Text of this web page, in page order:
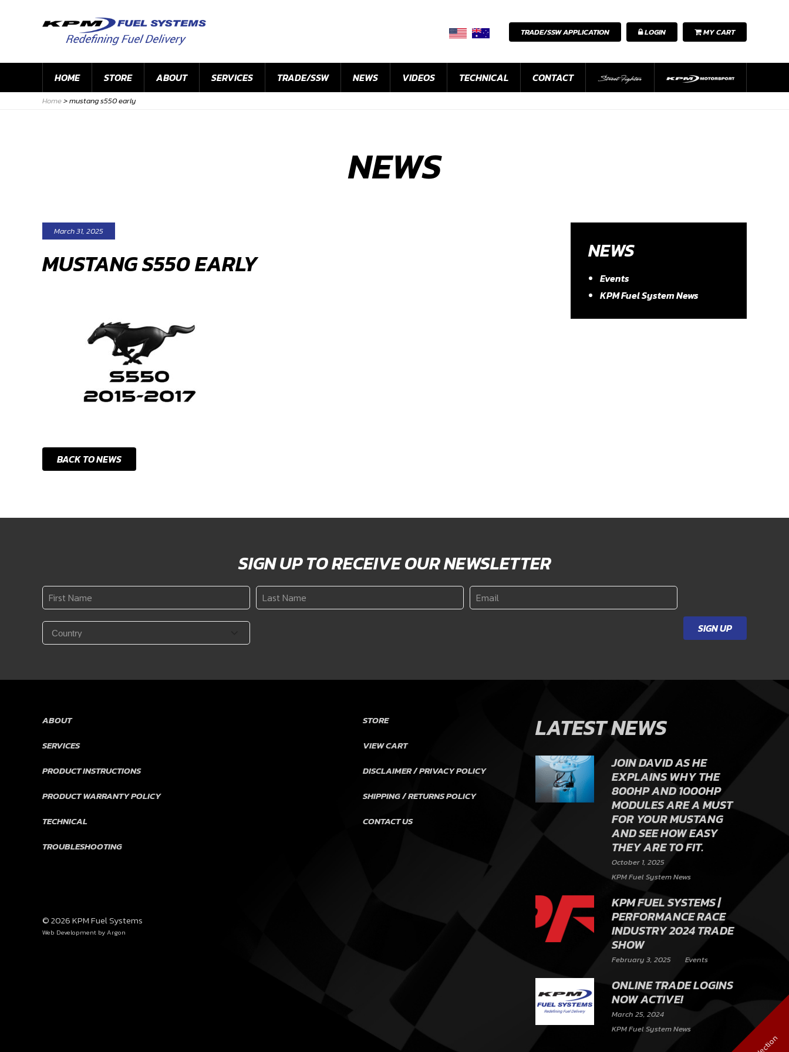
TRADE/SSW APPLICATION LOGIN MY CART
HOME STORE ABOUT SERVICES TRADE/SSW NEWS VIDEOS TECHNICAL CONTACT
Home>mustang s550 early
NEWS
March 31, 2025
MUSTANG S550 EARLY
BACK TO NEWS
NEWS
Events
KPM Fuel System News
SIGN UP TO RECEIVE OUR NEWSLETTER
First
Name*
Last
Name*
Email *
Country * SIGN UP
ABOUT
SERVICES
PRODUCT INSTRUCTIONS
PRODUCT WARRANTY POLICY
TECHNICAL
TROUBLESHOOTING
STORE
VIEW CART
DISCLAIMER / PRIVACY POLICY
SHIPPING / RETURNS POLICY
CONTACT US
LATEST NEWS
JOIN DAVID AS HE
EXPLAINS WHY THE
800HP AND 1000HP
MODULES ARE A MUST
FOR YOUR MUSTANG
AND SEE HOW EASY
THEY ARE TO FIT.
October 1, 2025
KPM Fuel System News
KPM FUEL SYSTEMS |
PERFORMANCE RACE
INDUSTRY 2024 TRADE
SHOW
February 3, 2025 Events
ONLINE TRADE LOGINS
NOW ACTIVE!
March 25, 2024
KPM Fuel System News
© 2026 KPM Fuel Systems
Web Development by Argon